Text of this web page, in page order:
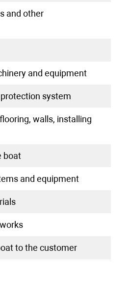
and other
and equipment
system
walls, installing
boat
and equipment
to the customer